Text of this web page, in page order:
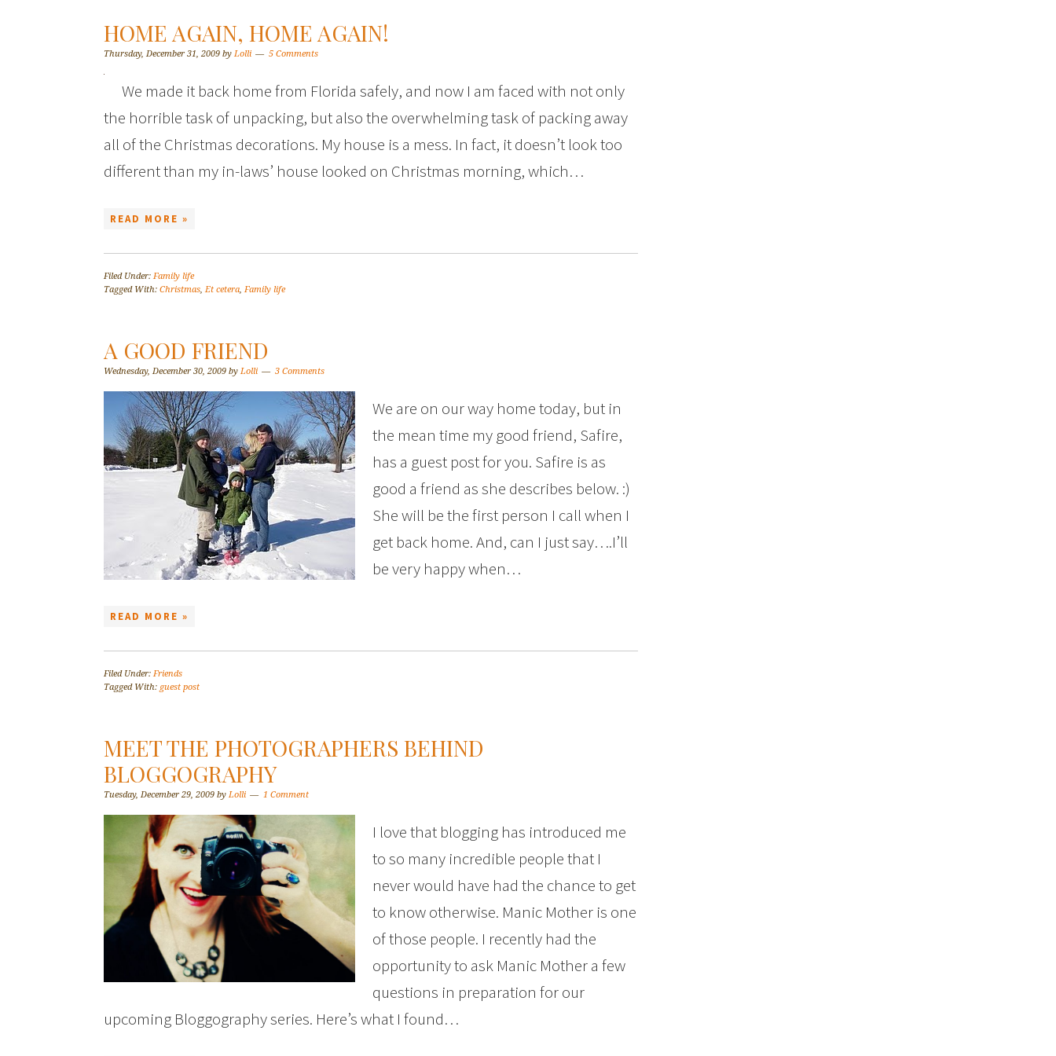
HOME AGAIN, HOME AGAIN!
Thursday, December 31, 2009 by Lolli 5 Comments
We made it back home from Florida safely, and now I am faced with not only
the horrible task of unpacking, but also the overwhelming task of packing away
all of the Christmas decorations. My house is a mess. In fact, it doesn’t look too
different than my in-laws’ house looked on Christmas morning, which…
READ MORE »
Filed Under: Family life
Tagged With: Christmas,Et cetera, Family life
A GOOD FRIEND
Wednesday, December 30, 2009 by Lolli 3 Comments
We are on our way home today, but in
the mean time my good friend, Safire,
has a guest post for you. Safire is as
good a friend as she describes below. :)
She will be the first person I call when I
get back home. And, can I just say….I’ll
be very happy when…
READ MORE »
Filed Under: Friends
Tagged With: guest post
MEET THE PHOTOGRAPHERS BEHIND
BLOGGOGRAPHY
Tuesday, December 29, 2009 by Lolli 1 Comment
I love that blogging has introduced me
to so many incredible people that I
never would have had the chance to get
to know otherwise. Manic Mother is one
of those people. I recently had the
opportunity to ask Manic Mother a few
questions in preparation for our
upcoming Bloggography series. Here’s what I found…